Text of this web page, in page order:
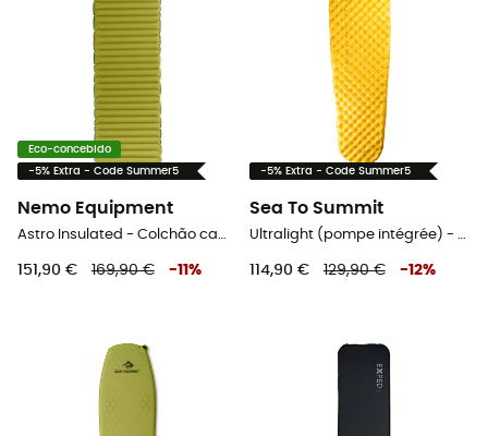
Eco-concebido
-5% Extra - Code Summer5
Nemo Equipment
Astro Insulated - Colchão campismo
151,90 € 169,90 € -11 %
-5% Extra - Code Summer5
Sea To Summit
Ultralight (pompe intégrée) - Colchão campismo
114,90 € 129,90 € -12%